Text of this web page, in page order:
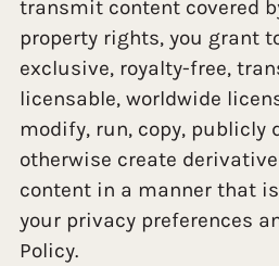
transmit content covered
property rights, you grant
exclusive, royalty-free,
licensable, worldwide
modify, run, copy, publicly
otherwise create
content in a manner that
your privacy preferences
Policy.